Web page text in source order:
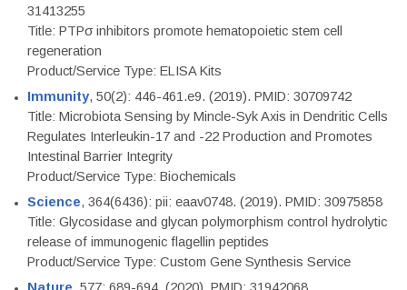
31413255
Title: PTPσ inhibitors promote hematopoietic stem cell
regeneration
Product/Service Type: ELISA Kits
Immunity, 50(2): 446-461.e9. (2019). PMID: 30709742
Title: Microbiota Sensing by Mincle-Syk Axis in Dendritic Cells
Regulates Interleukin-17 and -22 Production and Promotes
Intestinal Barrier Integrity
Product/Service Type: Biochemicals
Science, 364(6436): pii: eaav0748. (2019). PMID: 30975858
Title: Glycosidase and glycan polymorphism control hydrolytic
release of immunogenic flagellin peptides
Product/Service Type: Custom Gene Synthesis Service